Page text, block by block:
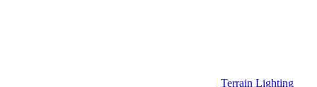
Terrain Lighting